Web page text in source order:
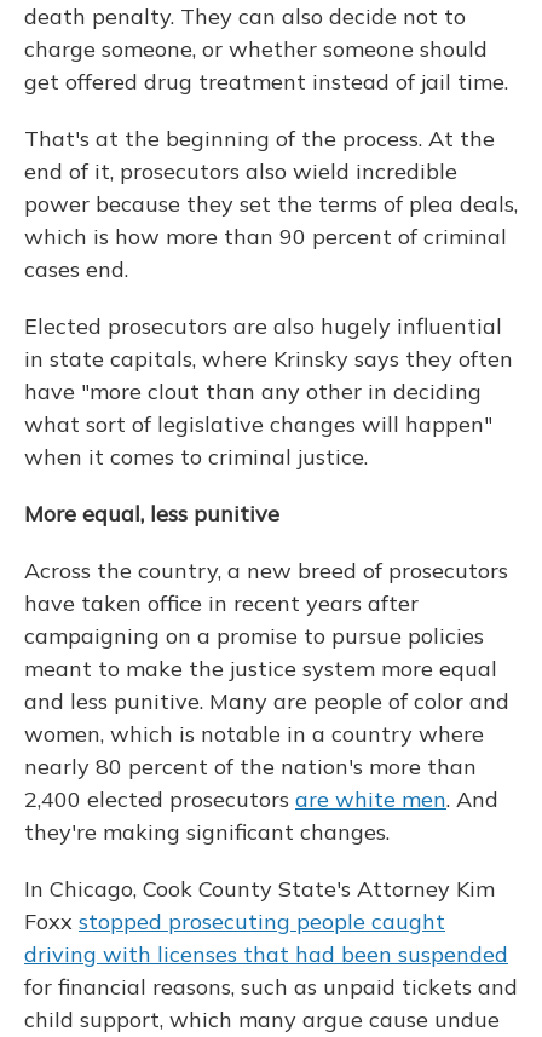
death penalty. They can also decide not to
charge someone, or whether someone should
get offered drug treatment instead of jail time.
That's at the beginning of the process. At the
end of it, prosecutors also wield incredible
power because they set the terms of plea deals,
which is how more than 90 percent of criminal
cases end.
Elected prosecutors are also hugely influential
in state capitals, where Krinsky says they often
have "more clout than any other in deciding
what sort of legislative changes will happen"
when it comes to criminal justice.
More equal, less punitive
Across the country, a new breed of prosecutors
have taken office in recent years after
campaigning on a promise to pursue policies
meant to make the justice system more equal
and less punitive. Many are people of color and
women, which is notable in a country where
nearly 80 percent of the nation's more than
2,400 elected prosecutors are white men. And
they're making significant changes.
In Chicago, Cook County State's Attorney Kim
Foxx stopped prosecuting people caught
driving with licenses that had been suspended
for financial reasons, such as unpaid tickets and
child support, which many argue cause undue